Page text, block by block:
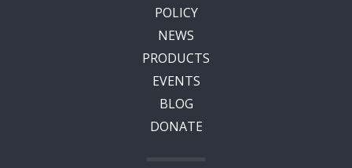
POLICY
NEWS
PRODUCTS
EVENTS
BLOG
DONATE